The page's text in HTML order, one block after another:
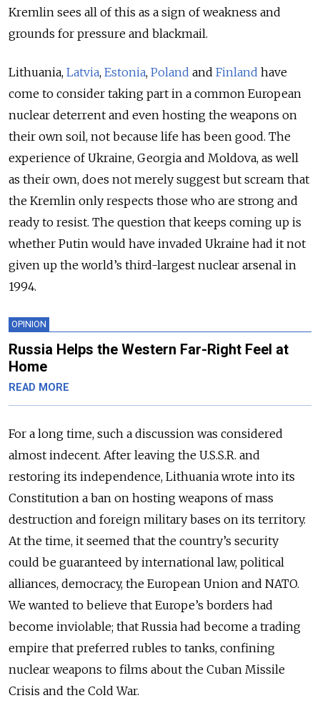
Kremlin sees all of this as a sign of weakness and
grounds for pressure and blackmail.
Lithuania, Latvia, Estonia, Poland and Finland have
come to consider taking part in a common European
nuclear deterrent and even hosting the weapons on
their own soil, not because life has been good. The
experience of Ukraine, Georgia and Moldova, as well
as their own, does not merely suggest but scream that
the Kremlin only respects those who are strong and
ready to resist. The question that keeps coming up is
whether Putin would have invaded Ukraine had it not
given up the world’s third-largest nuclear arsenal in
1994.
OPINION
Russia Helps the Western Far-Right Feel at
Home
READ MORE
For a long time, such a discussion was considered
almost indecent. After leaving the U.S.S.R. and
restoring its independence, Lithuania wrote into its
Constitution a ban on hosting weapons of mass
destruction and foreign military bases on its territory.
At the time, it seemed that the country’s security
could be guaranteed by international law, political
alliances, democracy, the European Union and NATO.
We wanted to believe that Europe’s borders had
become inviolable; that Russia had become a trading
empire that preferred rubles to tanks, confining
nuclear weapons to films about the Cuban Missile
Crisis and the Cold War.